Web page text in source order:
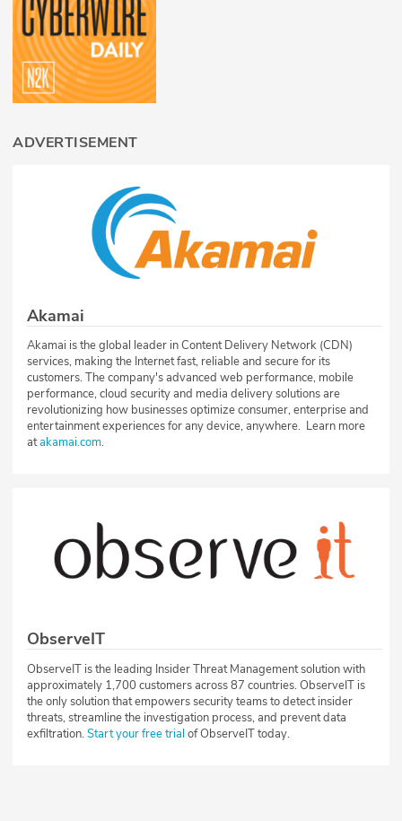
ADVERTISEMENT
Akamai
Akamai is the global leader in Content Delivery Network (CDN)
services, making the Internet fast, reliable and secure for its
customers. The company's advanced web performance, mobile
performance, cloud security and media delivery solutions are
revolutionizing how businesses optimize consumer, enterprise and
entertainment experiences for any device, anywhere. Learn more
atakamai.com.
ObserveIT
ObserveIT is the leading Insider Threat Management solution with
approximately 1,700 customers across 87 countries. ObserveIT is
the only solution that empowers security teams to detect insider
threats, streamline the investigation process, and prevent data
exfiltration.Start your free trial of ObserveIT today.